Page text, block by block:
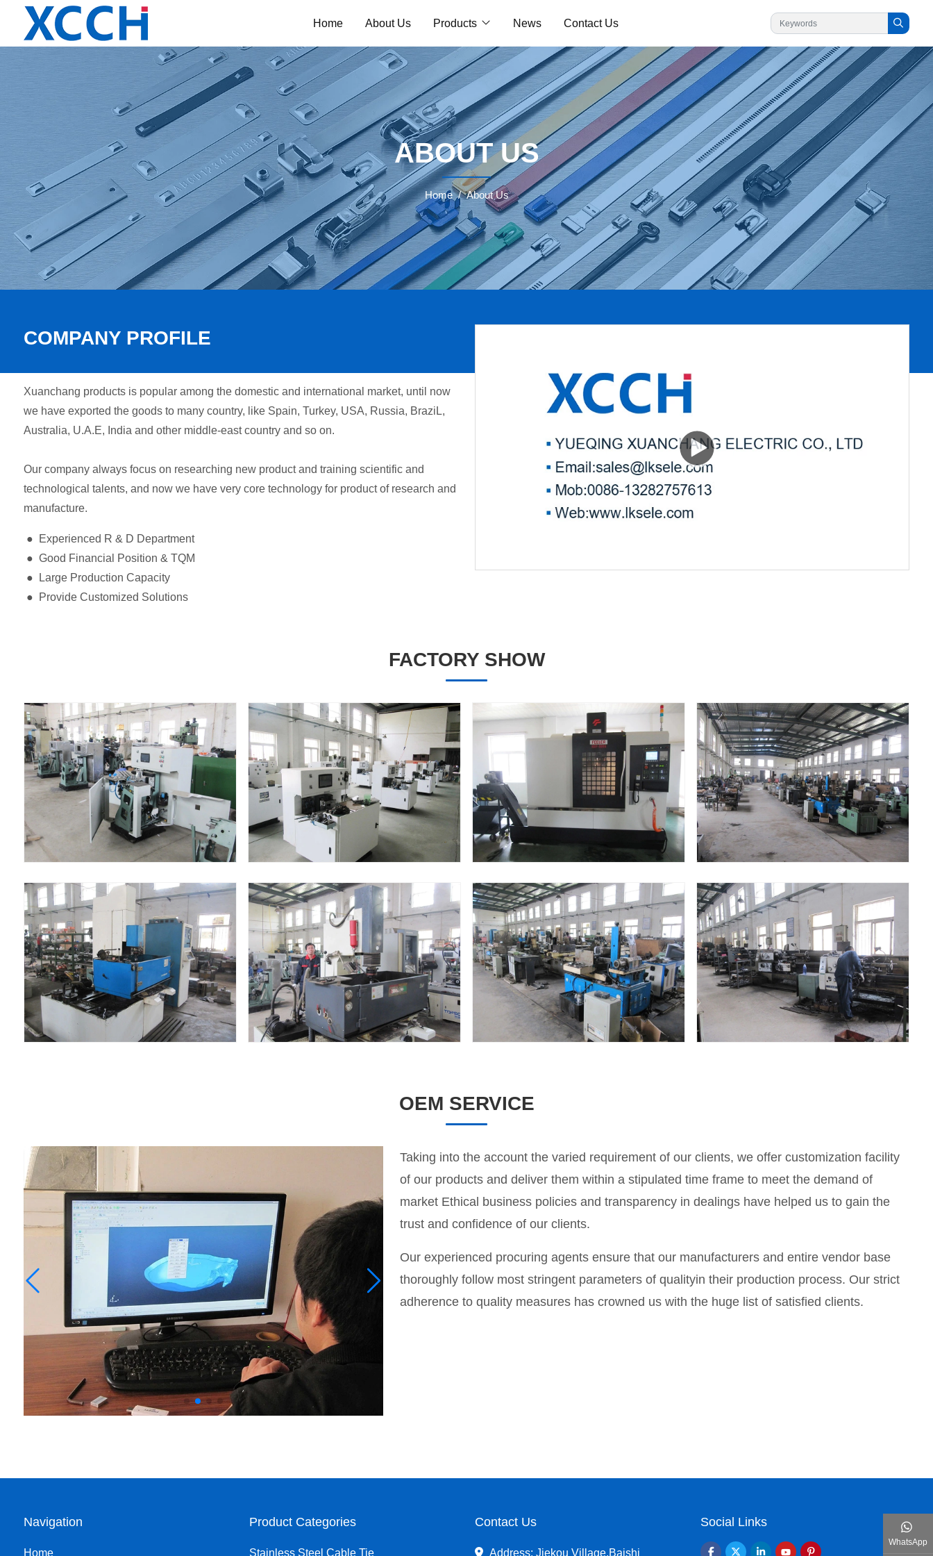
Home About Us Products News Contact Us
ABOUT US
Home About Us
COMPANY PROFILE
Xuanchang products is popular among the domestic and international market, until now
we have exported the goods to many country, like Spain, Turkey, USA, Russia, BraziL,
Australia, U.A.E, India and other middle-east country and so on.
Our company always focus on researching new product and training scientific and
technological talents, and now we have very core technology for product of research and
manufacture.
● Experienced R & D Department
● Good Financial Position & TQM
● Large Production Capacity
● Provide Customized Solutions
FACTORY SHOW
OEM SERVICE
Taking into the account the varied requirement of our clients, we offer customization facility
of our products and deliver them within a stipulated time frame to meet the demand of
market Ethical business policies and transparency in dealings have helped us to gain the
trust and confidence of our clients.
Our experienced procuring agents ensure that our manufacturers and entire vendor base
thoroughly follow most stringent parameters of qualityin their production process. Our strict
adherence to quality measures has crowned us with the huge list of satisfied clients.
Navigation
Home
Product Categories
Stainless Steel Cable Tie
Contact Us
Address: Jiekou Village,Baishi
Social Links
WhatsApp